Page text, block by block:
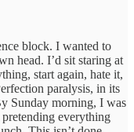
block. I wanted to
head. I’d sit staring at
start again, hate it,
paralysis, in its
Sunday morning, I was
everything